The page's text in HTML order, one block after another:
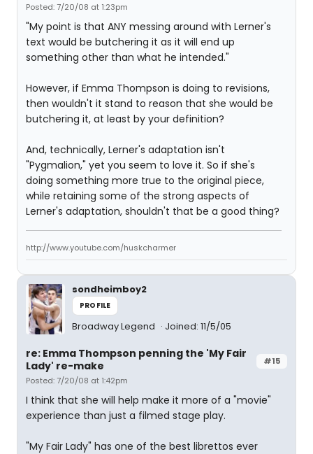
Posted: 7/20/08 at 1:23pm
"My point is that ANY messing around with Lerner's
text would be butchering it as it will end up
something other than what he intended."
However, if Emma Thompson is doing to revisions,
then wouldn't it stand to reason that she would be
butchering it, at least by your definition?
And, technically, Lerner's adaptation isn't
"Pygmalion," yet you seem to love it. So if she's
doing something more true to the original piece,
while retaining some of the strong aspects of
Lerner's adaptation, shouldn't that be a good thing?
http://www.youtube.com/huskcharmer
sondheimboy2
PROFILE
Broadway Legend Joined: 11/5/05
#15
re: Emma Thompson penning the 'My Fair
Lady' re-make
Posted: 7/20/08 at 1:42pm
I think that she will help make it more of a "movie"
experience than just a filmed stage play.
"My Fair Lady" has one of the best librettos ever